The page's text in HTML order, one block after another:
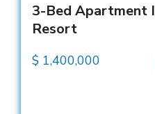
3-Bed Apartment
Resort
$ 1,400,000